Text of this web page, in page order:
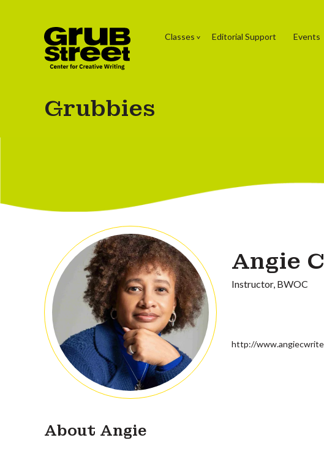
Classes Editorial Support Events
Grubbies
Angie
Instructor BWOC
http://
About Angie